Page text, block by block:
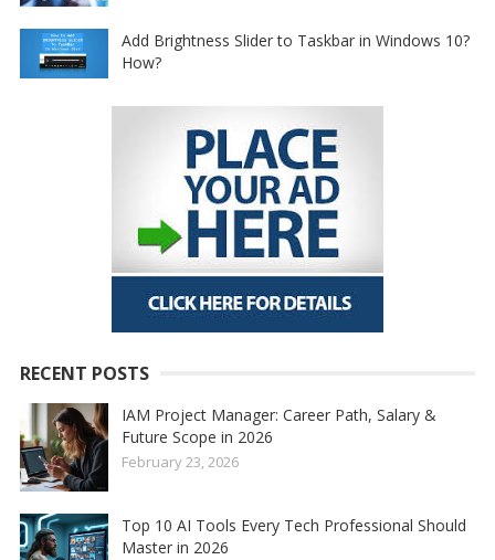
Add Brightness Slider to Taskbar in Windows 10?
How?
RECENT POSTS
IAM Project Manager: Career Path, Salary &
Future Scope in 2026
February 23, 2026
Top 10 AI Tools Every Tech Professional Should
Master in 2026